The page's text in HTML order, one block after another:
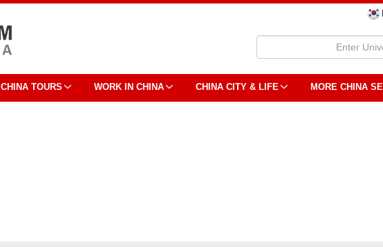
CHINA TOURS WORK IN CHINA CHINA CITY & LIFE MORE CHINA